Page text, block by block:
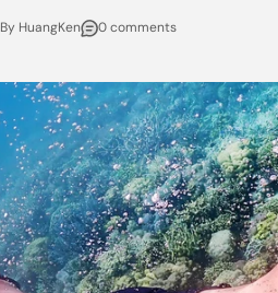
By HuangKen 0 comments